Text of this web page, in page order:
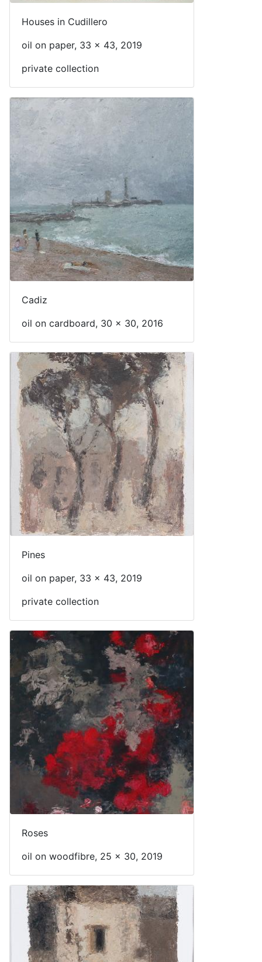
Houses in Cudillero
oil on paper, 33 x 43, 2019
private collection
Cadiz
oil on cardboard, 30 x 30, 2016
Pines
oil on paper, 33 x 43, 2019
private collection
Roses
oil on woodfibre, 25 x 30, 2019